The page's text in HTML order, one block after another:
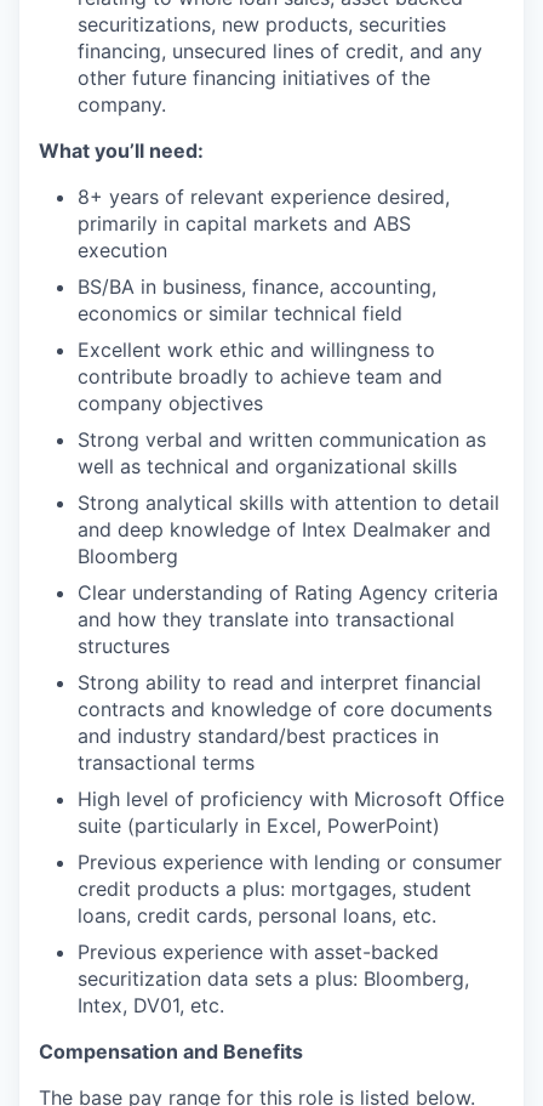
securitizations, new products, securities
financing, unsecured lines of credit, and any
other future financing initiatives of the
company.
What you’ll need:
8+ years of relevant experience desired,
primarily in capital markets and ABS
execution
BS/BA in business, finance, accounting,
economics or similar technical field
Excellent work ethic and willingness to
contribute broadly to achieve team and
company objectives
Strong verbal and written communication as
well as technical and organizational skills
Strong analytical skills with attention to detail
and deep knowledge of Intex Dealmaker and
Bloomberg
Clear understanding of Rating Agency criteria
and how they translate into transactional
structures
Strong ability to read and interpret financial
contracts and knowledge of core documents
and industry standard/best practices in
transactional terms
High level of proficiency with Microsoft Office
suite (particularly in Excel, PowerPoint)
Previous experience with lending or consumer
credit products a plus: mortgages, student
loans, credit cards, personal loans, etc.
Previous experience with asset-backed
securitization data sets a plus: Bloomberg,
Intex, DV01, etc.
Compensation and Benefits
The base pay range for this role is listed below.